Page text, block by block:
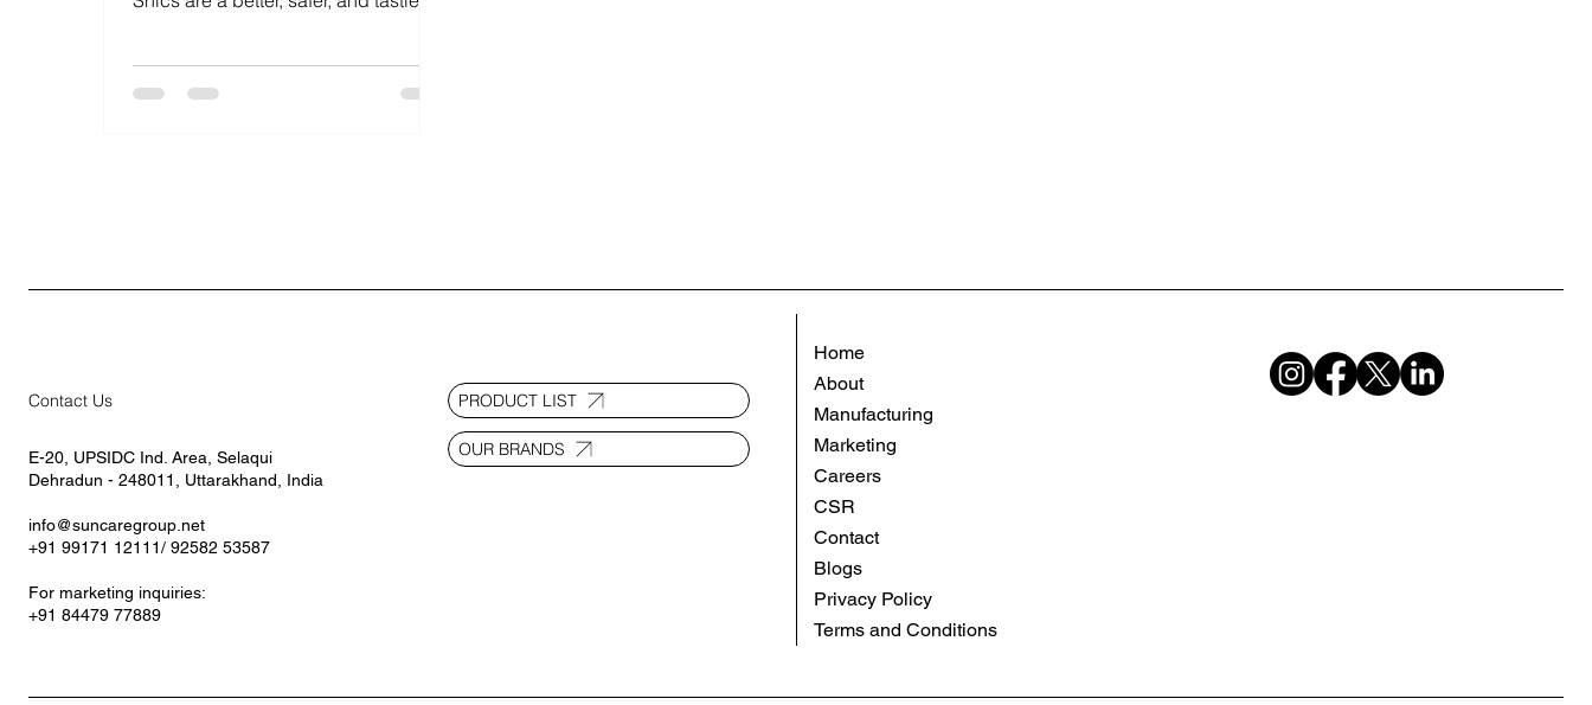
heart or lungs.
Home
About
Manufacturing
Marketing
Careers
CSR
Contact
Blogs
Privacy Policy
Terms and Conditions
E-20, UPSIDC Ind. Area, Selaqui
Dehradun - 248011, Uttarakhand, India
info@suncaregroup.net
+91 99171 12111/ 92582 53587
For marketing inquiries:
+91 84479 77889
Contact Us PRODUCT LIST
OUR BRANDS